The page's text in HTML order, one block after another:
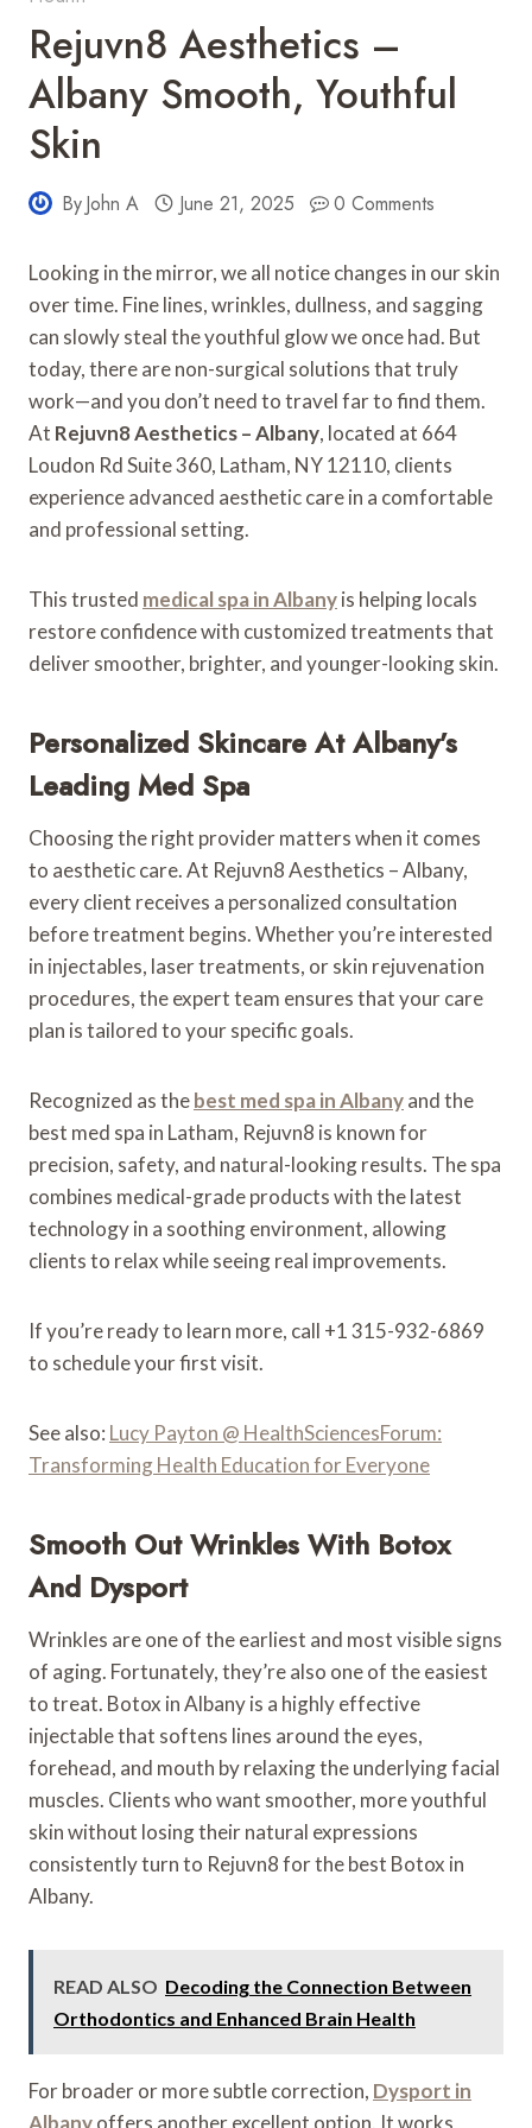
Rejuvn8 Aesthetics –
Albany Smooth, Youthful
Skin
ByJohn A June 21, 2025 0 Comments
Looking in the mirror, we all notice changes in our skin
over time. Fine lines, wrinkles, dullness, and sagging
can slowly steal the youthful glow we once had. But
today, there are non-surgical solutions that truly
work—and you don’t need to travel far to find them.
At Rejuvn8 Aesthetics – Albany, located at 664
Loudon Rd Suite 360, Latham, NY 12110, clients
experience advanced aesthetic care in a comfortable
and professional setting.
This trusted medical spa in Albanyis helping locals
restore confidence with customized treatments that
deliver smoother, brighter, and younger-looking skin.
Personalized Skincare At Albany’s
Leading Med Spa
Choosing the right provider matters when it comes
to aesthetic care. At Rejuvn8 Aesthetics – Albany,
every client receives a personalized consultation
before treatment begins. Whether you’re interested
in injectables, laser treatments, or skin rejuvenation
procedures, the expert team ensures that your care
plan is tailored to your specific goals.
Recognized as thebest med spa in Albanyand the
best med spa in Latham, Rejuvn8 is known for
precision, safety, and natural-looking results. The spa
combines medical-grade products with the latest
technology in a soothing environment, allowing
clients to relax while seeing real improvements.
If you’re ready to learn more, call +1 315-932-6869
to schedule your first visit.
See also: Lucy Payton @ HealthSciencesForum:
Transforming Health Education for Everyone
Smooth Out Wrinkles With Botox
And Dysport
Wrinkles are one of the earliest and most visible signs
of aging. Fortunately, they’re also one of the easiest
to treat. Botox in Albany is a highly effective
injectable that softens lines around the eyes,
forehead, and mouth by relaxing the underlying facial
muscles. Clients who want smoother, more youthful
skin without losing their natural expressions
consistently turn to Rejuvn8 for the best Botox in
Albany.
READ ALSO Decoding the Connection Between
Orthodontics and Enhanced Brain Health
For broader or more subtle correction, Dysport in
Albanyoffers another excellent option. It works